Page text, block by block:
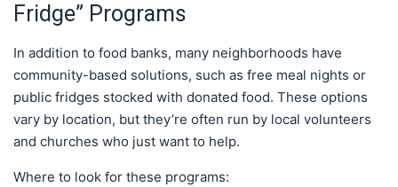
Fridge” Programs
In addition to food banks, many neighborhoods have
community-based solutions, such as free meal nights or
public fridges stocked with donated food. These options
vary by location, but they’re often run by local volunteers
and churches who just want to help.
Where to look for these programs: